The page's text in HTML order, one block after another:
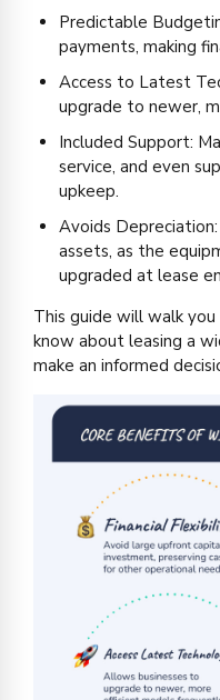
Predictable
payments, making
Access to Latest
upgrade to newer,
Included Support:
service, and even
upkeep.
Avoids
assets, as the
upgraded at lease
This guide will walk
know about leasing a
make an informed